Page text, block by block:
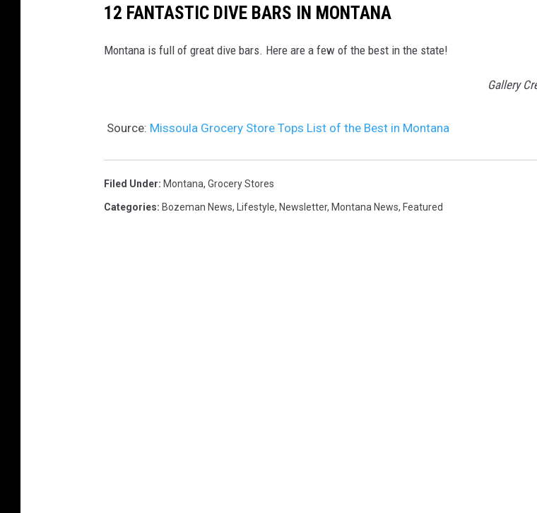
a
12 FANTASTIC DIVE BARS IN MONTANA
Montana is full of great dive bars. Here are a few of the best in the state!
Gallery
Source: Missoula Grocery Store Tops List of the Best in Montana
Filed Under: Montana, Grocery Stores
Categories: Bozeman News, Lifestyle, Newsletter, Montana News, Featured